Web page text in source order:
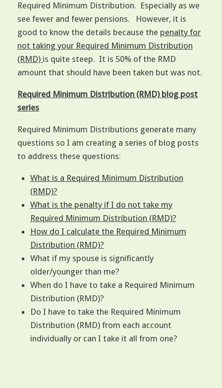
Required Minimum Distribution. Especially as we
see fewer and fewer pensions. However, it is
good to know the details because the penalty for
not taking your Required Minimum Distribution
(RMD) is quite steep. It is 50% of the RMD
amount that should have been taken but was not.
Required Minimum Distribution (RMD) blog post
series
Required Minimum Distributions generate many
questions so I am creating a series of blog posts
to address these questions:
What is a Required Minimum Distribution
(RMD)?
What is the penalty if I do not take my
Required Minimum Distribution (RMD)?
How do I calculate the Required Minimum
Distribution (RMD)?
What if my spouse is significantly
older/younger than me?
When do I have to take a Required Minimum
Distribution (RMD)?
Do I have to take the Required Minimum
Distribution (RMD) from each account
individually or can I take it all from one?